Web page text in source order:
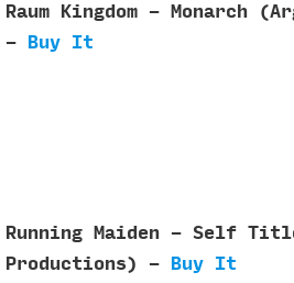
Raum Kingdom - Monarch
-
Buy It
Running Maiden - Self
Productions) -
Buy It